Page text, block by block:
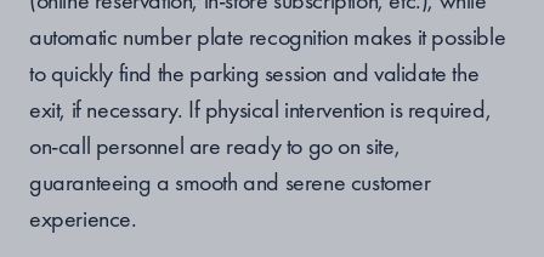
automatic number plate recognition makes it possible
to quickly find the parking session and validate the
exit, if necessary. If physical intervention is required,
on-call personnel are ready to go on site,
guaranteeing a smooth and serene customer
experience.